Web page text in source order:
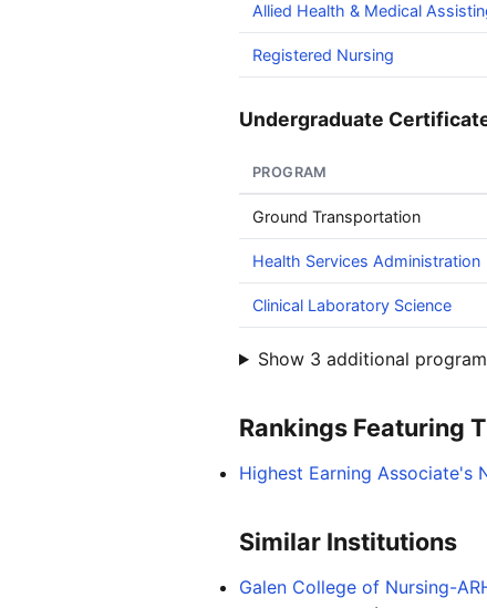
Allied Health & Medical
Registered Nursing
Undergraduate
PROGRAM
Ground Transportation
Health Services Administration
Clinical Laboratory Science
Show 3 additional
Rankings Featuring
Highest Earning Associate's
Similar Institutions
Galen College of Nursing-